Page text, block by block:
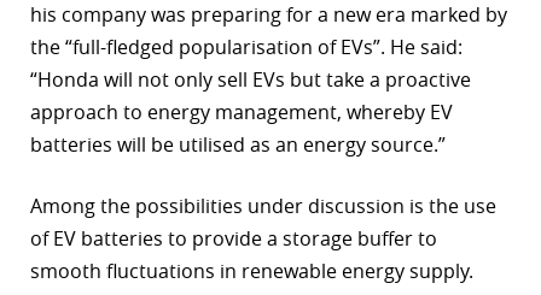
his company was preparing for a new era marked by
the “full-fledged popularisation of EVs”. He said:
“Honda will not only sell EVs but take a proactive
approach to energy management, whereby EV
batteries will be utilised as an energy source.”
Among the possibilities under discussion is the use
of EV batteries to provide a storage buffer to
smooth fluctuations in renewable energy supply.